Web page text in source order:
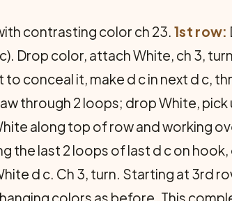
contrasting color ch 23. 1st row:
Drop color, attach White, ch 3,
conceal it, make d c in next d c,
through 2 loops; drop White, pick
along top of row and working
the last 2 loops of last d c on
d c. Ch 3, turn. Starting at 3rd
colors as before. This